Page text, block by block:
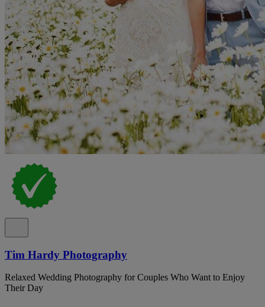
Tim Hardy Photography
Relaxed Wedding Photography for Couples Who Want to Enjoy
Their Day